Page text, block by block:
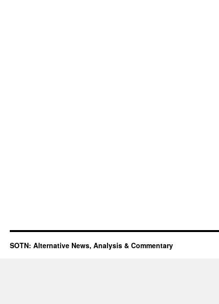
SOTN: Alternative News, Analysis & Commentary